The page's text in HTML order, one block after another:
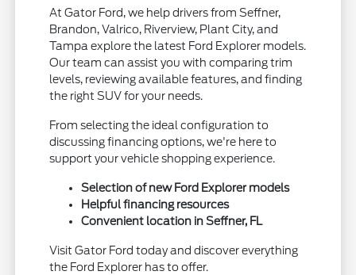
At Gator Ford, we help drivers from Seffner,
Brandon, Valrico, Riverview, Plant City, and
Tampa explore the latest Ford Explorer models.
Our team can assist you with comparing trim
levels, reviewing available features, and finding
the right SUV for your needs.
From selecting the ideal configuration to
discussing financing options, we're here to
support your vehicle shopping experience.
Selection of new Ford Explorer models
Helpful financing resources
Convenient location in Seffner, FL
Visit Gator Ford today and discover everything
the Ford Explorer has to offer.